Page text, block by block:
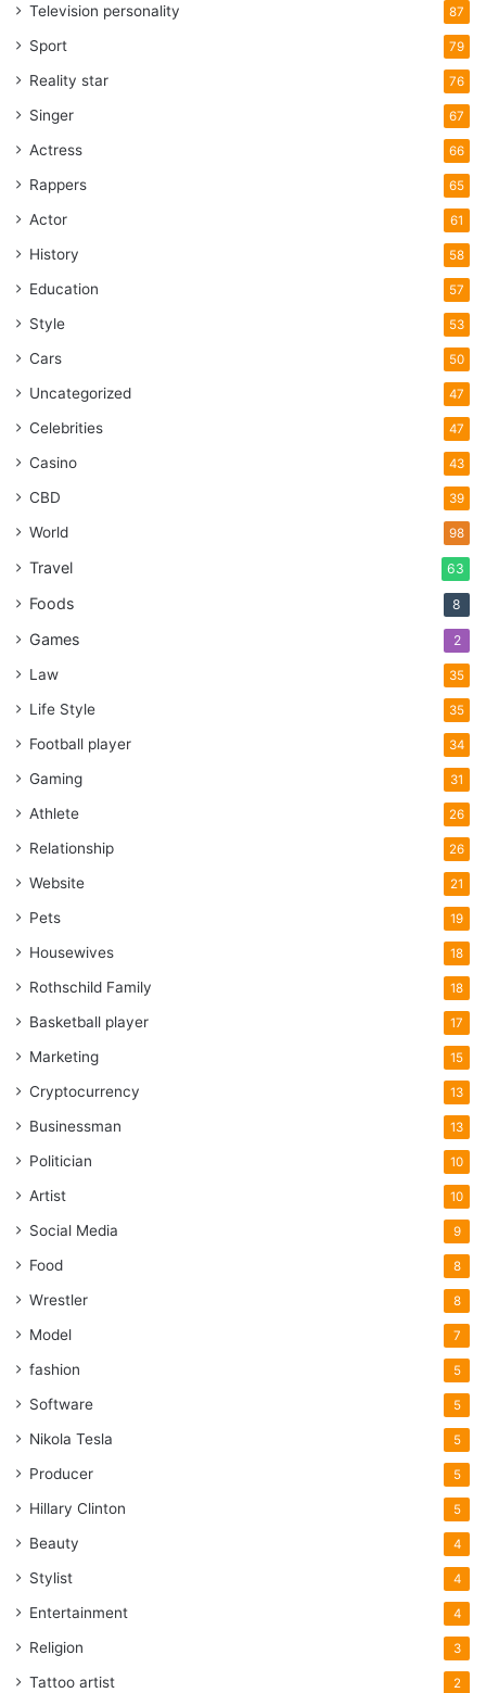
Television personality 87
Sport 79
Reality star 76
Singer 67
Actress 66
Rappers 65
Actor 61
History 58
Education 57
Style 53
Cars 50
Uncategorized 47
Celebrities 47
Casino 43
CBD 39
World 98
Travel 63
Foods 8
Games 2
Law 35
Life Style 35
Football player 34
Gaming 31
Athlete 26
Relationship 26
Website 21
Pets 19
Housewives 18
Rothschild Family 18
Basketball player 17
Marketing 15
Cryptocurrency 13
Businessman 13
Politician 10
Artist 10
Social Media 9
Food 8
Wrestler 8
Model 7
fashion 5
Software 5
Nikola Tesla 5
Producer 5
Hillary Clinton 5
Beauty 4
Stylist 4
Entertainment 4
Religion 3
Tattoo artist 2